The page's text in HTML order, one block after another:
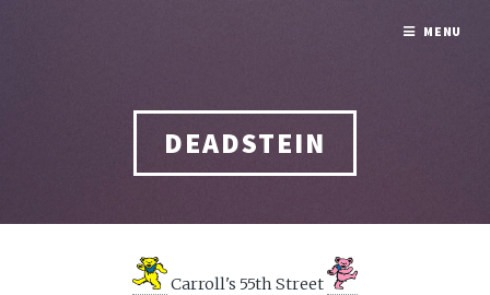
DEADSTEIN
Carroll's 55th Street
MENU